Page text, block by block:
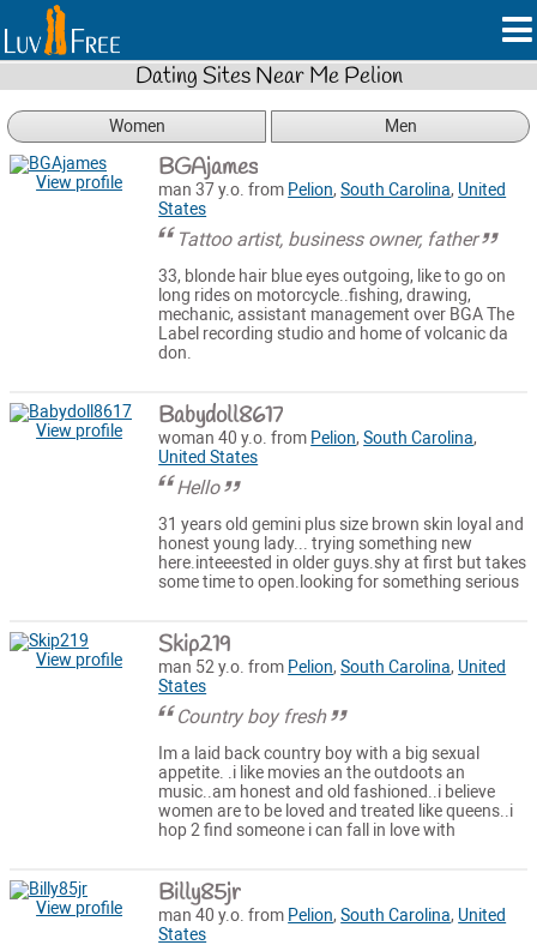
Dating Sites Near Me Pelion
Women Men
View profile BGAjames
man 37 y.o. from Pelion,South Carolina, United
States
Tattoo artist, business owner, father
33, blonde hair blue eyes outgoing, like to go on
long rides on motorcycle..fishing, drawing,
mechanic, assistant management over BGA The
Label recording studio and home of volcanic da
don.
View profile Babydoll8617
woman 40 y.o. from Pelion,South Carolina,
United States
Hello
31 years old gemini plus size brown skin loyal and
honest young lady... trying something new
here.inteeested in older guys.shy at first but takes
some time to open.looking for something serious
View profile Skip219
man 52 y.o. from Pelion,South Carolina, United
States
Country boy fresh
Im a laid back country boy with a big sexual
appetite. .i like movies an the outdoots an
music..am honest and old fashioned..i believe
women are to be loved and treated like queens..i
hop 2 find someone i can fall in love with
View profile Billy85jr
man 40 y.o. from Pelion,South Carolina, United
States